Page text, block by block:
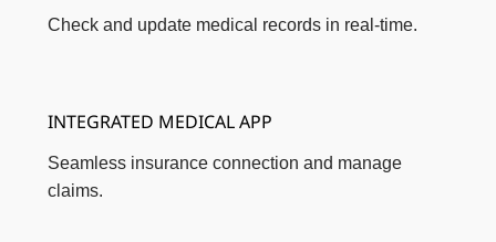
Check and update medical records in real-time.
INTEGRATED MEDICAL APP
Seamless insurance connection and manage
claims.